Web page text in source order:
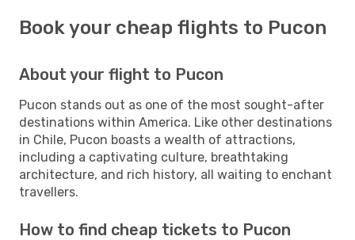
Book your cheap flights to Pucon
About your flight to Pucon
Pucon stands out as one of the most sought-after
destinations within America. Like other destinations
in Chile, Pucon boasts a wealth of attractions,
including a captivating culture, breathtaking
architecture, and rich history, all waiting to enchant
travellers.
How to find cheap tickets to Pucon